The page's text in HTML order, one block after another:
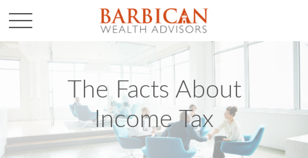
The Facts About
Income Tax